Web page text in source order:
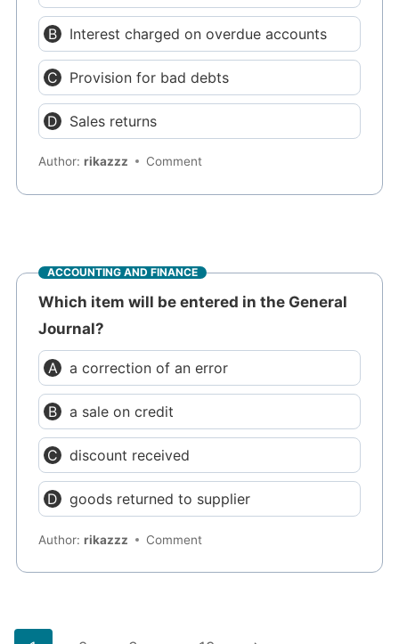
Interest charged on overdue accounts
Provision for bad debts
Sales returns
Author:rikazzz Comment
ACCOUNTING AND FINANCE
Which item will be entered in the General
Journal?
a correction of an error
a sale on credit
discount received
goods returned to supplier
Author:rikazzz Comment